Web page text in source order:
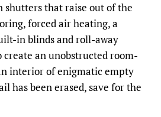
shutters that raise out of the
forced air heating, a
in blinds and roll-away
create an unobstructed room-
interior of enigmatic empty
has been erased, save for the